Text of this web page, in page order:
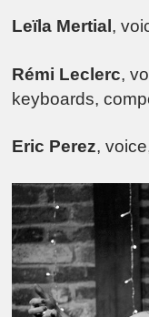
Leïla Mertial ,
Rémi Leclerc,
keyboards,
Eric Perez,